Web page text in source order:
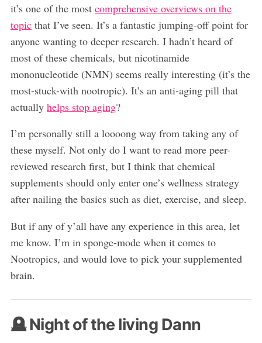
it’s one of the most comprehensive overviews on the
topicthat I’ve seen. It’s a fantastic jumping-off point for
anyone wanting to deeper research. I hadn’t heard of
most of these chemicals, but nicotinamide
mononucleotide (NMN) seems really interesting (it’s the
most-stuck-with nootropic). It’s an anti-aging pill that
actually helps stop aging?
I’m personally still a loooong way from taking any of
these myself. Not only do I want to read more peer-
reviewed research first, but I think that chemical
supplements should only enter one’s wellness strategy
after nailing the basics such as diet, exercise, and sleep.
But if any of y’all have any experience in this area, let
me know. I’m in sponge-mode when it comes to
Nootropics, and would love to pick your supplemented
brain.
🪦 Night of the living Dann